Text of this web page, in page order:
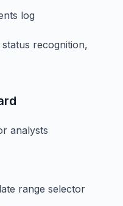
log
status recognition,
analysts
range selector